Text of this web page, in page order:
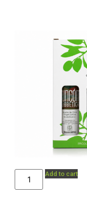
Add to cart